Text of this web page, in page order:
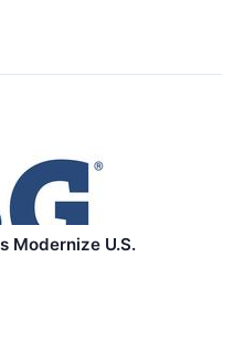
Modernize U.S.